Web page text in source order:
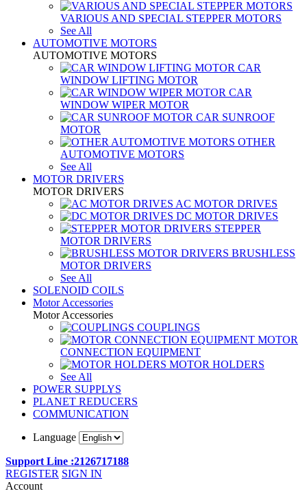
VARIOUS AND SPECIAL STEPPER MOTORS
See All
AUTOMOTIVE MOTORS
AUTOMOTIVE MOTORS
CAR
WINDOW LIFTING MOTOR
CAR
WINDOW WIPER MOTOR
CAR SUNROOF
MOTOR
OTHER
AUTOMOTIVE MOTORS
See All
MOTOR DRIVERS
MOTOR DRIVERS
AC MOTOR DRIVES
DC MOTOR DRIVES
STEPPER
MOTOR DRIVERS
BRUSHLESS
MOTOR DRIVERS
See All
SOLENOID COILS
Motor Accessories
Motor Accessories
COUPLINGS
MOTOR
CONNECTION EQUIPMENT
MOTOR HOLDERS
See All
POWER SUPPLYS
PLANET REDUCERS
COMMUNICATION
Language
Support Line :2126717188
REGISTER SIGN IN
Account